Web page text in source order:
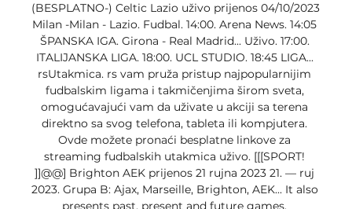
(BESPLATNO-) Celtic Lazio uživo prijenos 04/10/2023
Milan -Milan - Lazio. Fudbal. 14:00. Arena News. 14:05
ŠPANSKA IGA. Girona - Real Madrid... Uživo. 17:00.
ITALIJANSKA LIGA. 18:00. UCL STUDIO. 18:45 LIGA...
rsUtakmica. rs vam pruža pristup najpopularnijim
fudbalskim ligama i takmičenjima širom sveta,
omogućavajući vam da uživate u akciji sa terena
direktno sa svog telefona, tableta ili kompjutera.
Ovde možete pronaći besplatne linkove za
streaming fudbalskih utakmica uživo. [[[SPORT!
]]@@] Brighton AEK prijenos 21 rujna 2023 21. — ruj
2023. Grupa B: Ajax, Marseille, Brighton, AEK... It also
presents past, present and future games.